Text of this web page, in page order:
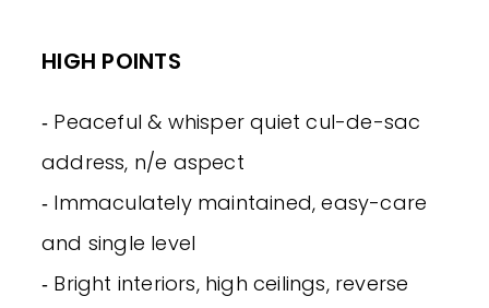
HIGH POINTS
‐ Peaceful & whisper quiet cul-de-sac
address, n/e aspect
‐ Immaculately maintained, easy-care
and single level
‐ Bright interiors, high ceilings, reverse